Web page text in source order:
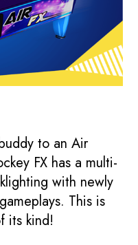
to an Air
FX has a multi-
with newly
This is
its kind!